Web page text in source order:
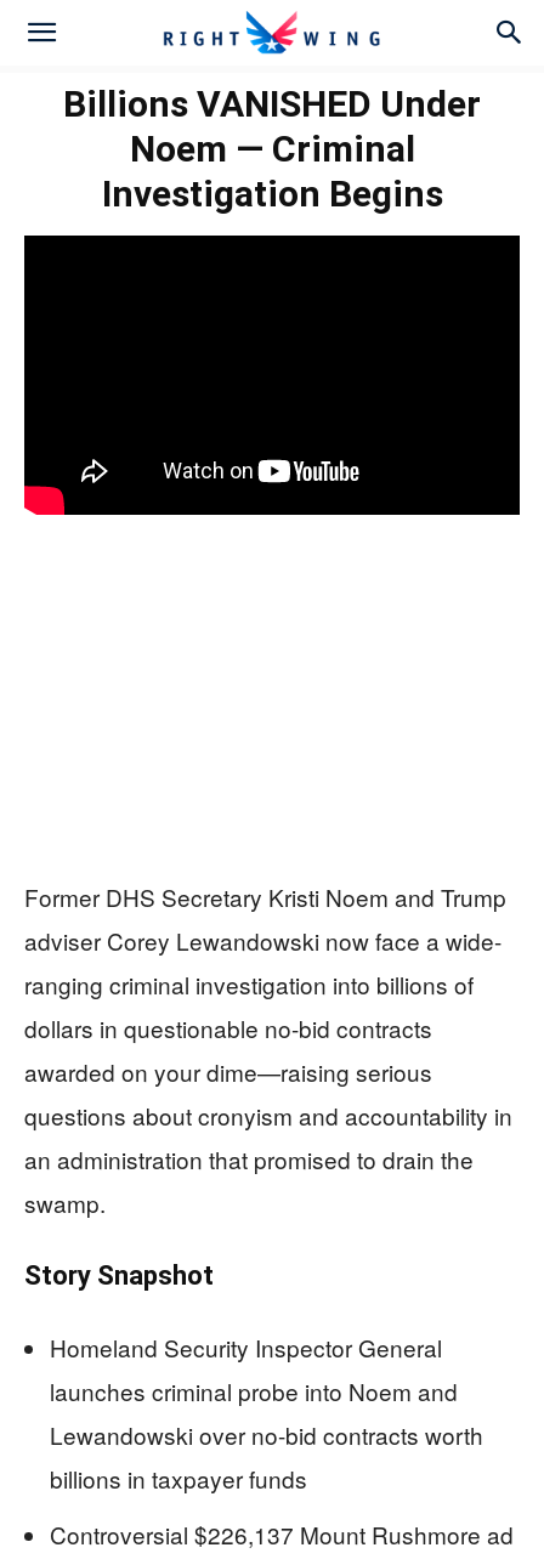
Billions VANISHED Under
Noem — Criminal
Investigation Begins
Former DHS Secretary Kristi Noem and Trump
adviser Corey Lewandowski now face a wide-
ranging criminal investigation into billions of
dollars in questionable no-bid contracts
awarded on your dime—raising serious
questions about cronyism and accountability in
an administration that promised to drain the
swamp.
Story Snapshot
Homeland Security Inspector General
launches criminal probe into Noem and
Lewandowski over no-bid contracts worth
billions in taxpayer funds
Controversial $226,137 Mount Rushmore ad